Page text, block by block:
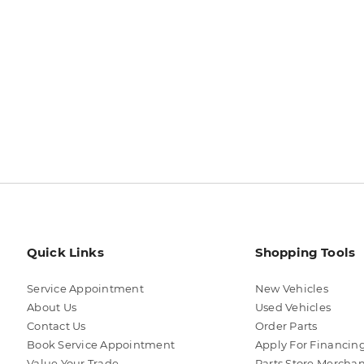
Quick Links
Service Appointment
About Us
Contact Us
Book Service Appointment
Shopping Tools
New Vehicles
Used Vehicles
Order Parts
Apply For